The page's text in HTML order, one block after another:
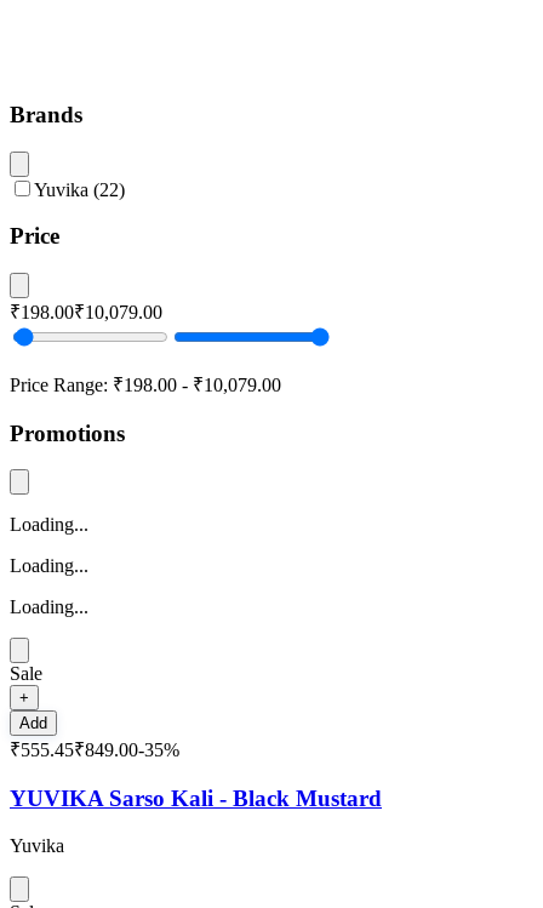
Brands
Yuvika (22)
Price
₹198.00₹10,079.00
Price Range: ₹198.00 - ₹10,079.00
Promotions
Loading...
Loading...
Loading...
Sale
+
Add
₹555.45₹849.00-35%
YUVIKA Sarso Kali - Black Mustard
Yuvika